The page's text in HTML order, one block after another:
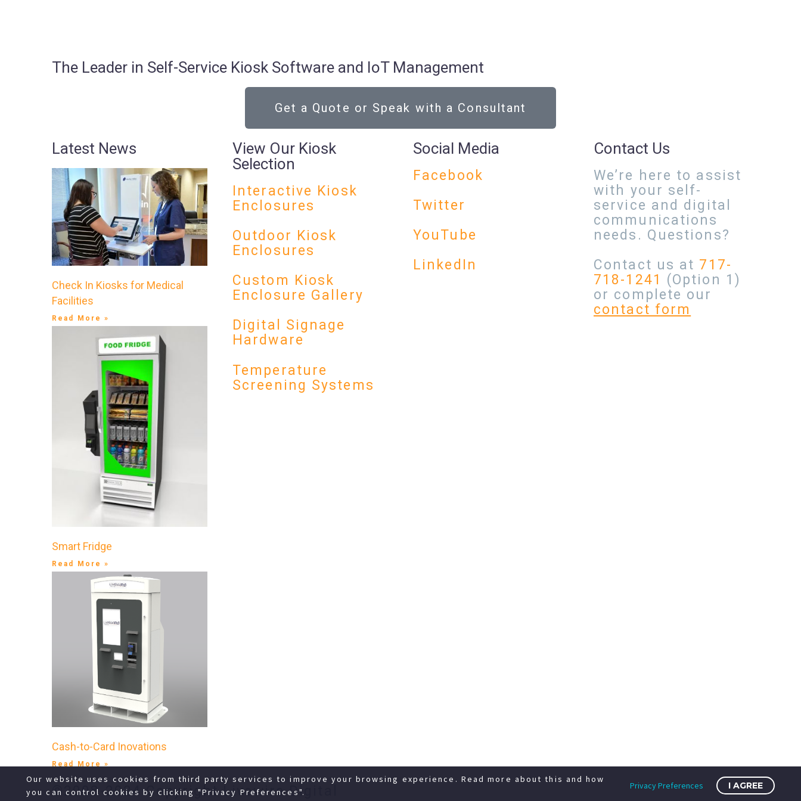
The Leader in Self-Service Kiosk Software and IoT Management
Get a Quote or Speak with a Consultant
Latest News
Check In Kiosks for Medical
Facilities
Read More »
Smart Fridge
Read More »
Cash-to-Card Inovations
Read More »
View Our Kiosk
Selection
Interactive Kiosk
Enclosures
Outdoor Kiosk
Enclosures
Custom Kiosk
Enclosure Gallery
Digital Signage
Hardware
Temperature
Screening Systems
Social Media
Facebook
Twitter
YouTube
LinkedIn
Contact Us
We’re here to assist
with your self-
service and digital
communications
needs. Questions?
Contact us at 717-
718-1241 (Option 1)
or complete our
contact form
©2008-2024 Copyright Livewire Digital
Our website uses cookies from third party services to improve your browsing experience. Read more about this and how
you can control cookies by clicking "Privacy Preferences".
Privacy Preferences I AGREE